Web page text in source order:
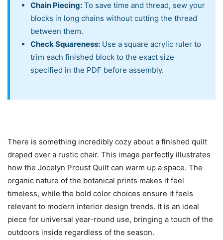
Chain Piecing: To save time and thread, sew your
blocks in long chains without cutting the thread
between them.
Check Squareness: Use a square acrylic ruler to
trim each finished block to the exact size
specified in the PDF before assembly.
There is something incredibly cozy about a finished quilt
draped over a rustic chair. This image perfectly illustrates
how the Jocelyn Proust Quilt can warm up a space. The
organic nature of the botanical prints makes it feel
timeless, while the bold color choices ensure it feels
relevant to modern interior design trends. It is an ideal
piece for universal year-round use, bringing a touch of the
outdoors inside regardless of the season.